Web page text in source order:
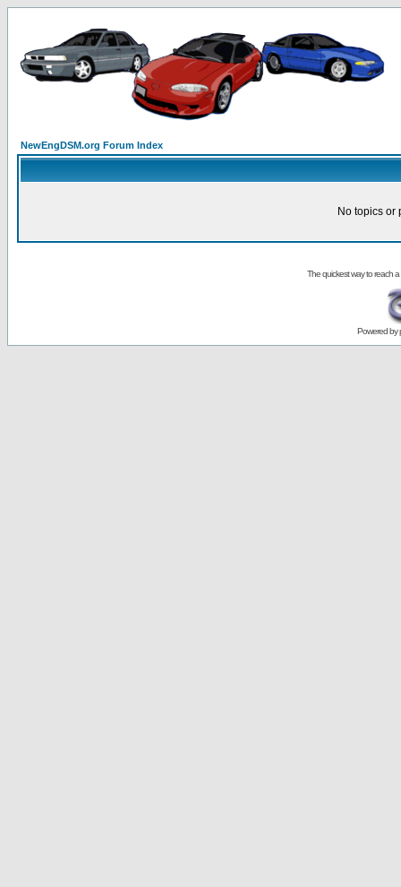
NewEngDSM.org Forum Index
No topics or
The quickest way to reach a
Powered by